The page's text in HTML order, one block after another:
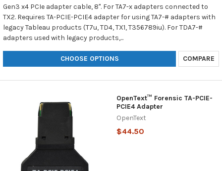
Gen3 x4 PCIe adapter cable, 8". For TA7-x adapters connected to
TX2. Requires TA-PCIE-PCIE4 adapter for using TA7-# adapters with
legacy Tableau products (T7u, TD4, TX1, T356789iu). For TDA7-#
adapters used with legacy products,...
CHOOSE OPTIONS COMPARE
OpenText™ Forensic TA-PCIE-
PCIE4 Adapter
OpenText
$44.50